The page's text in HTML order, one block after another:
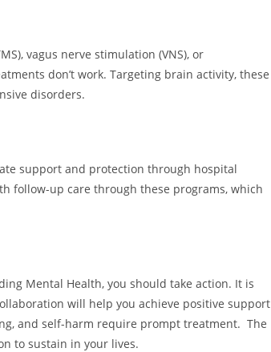
vagus nerve stimulation (VNS), or
don’t work. Targeting brain activity, these
disorders.
support and protection through hospital
follow-up care through these programs, which
Mental Health, you should take action. It is
will help you achieve positive support
and self-harm require prompt treatment. The
to sustain in your lives.